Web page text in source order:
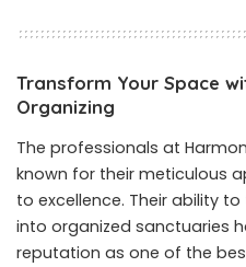
Transform Your Space
Organizing
The professionals at
known for their meticulous
to excellence. Their ability
into organized sanctuaries
reputation as one of the